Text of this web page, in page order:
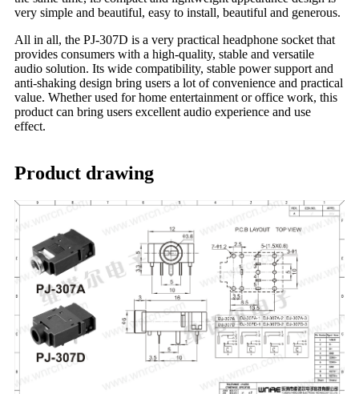
very simple and beautiful, easy to install, beautiful and generous.
All in all, the PJ-307D is a very practical headphone socket that
provides consumers with a high-quality, stable and versatile
audio solution. Its wide compatibility, stable power support and
anti-shaking design bring users a lot of convenience and practical
value. Whether used for home entertainment or office work, this
product can bring users excellent audio experience and use
effect.
Product drawing